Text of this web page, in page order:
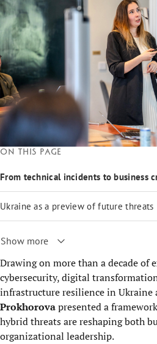
Drawing on more than a decade of
cybersecurity, digital
infrastructure resilience in Ukraine
Prokhorovapresented a
hybrid threats are reshaping both
organizational leadership.
On this page
From technical incidents to business
Ukraine as a preview of future threats
Show more